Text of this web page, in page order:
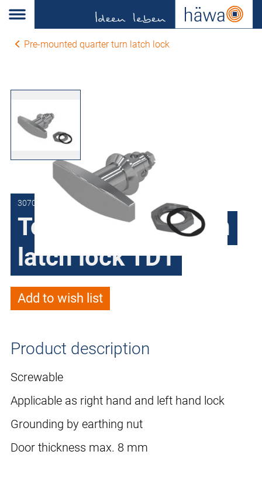
Pre-mounted quarter turn latch lock
3070-7393-00-00
Toggle quarter turn
latch lock TD1
Add to wish list
Product description
Screwable
Applicable as right hand and left hand lock
Grounding by earthing nut
Door thickness max. 8 mm